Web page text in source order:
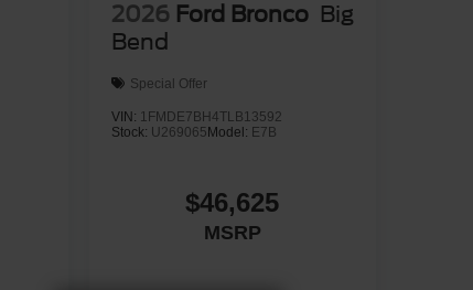
2026 Ford Bronco Big
Bend
Special Offer
VIN: 1FMDE7BH4TLB13592
Stock: U269065 Model: E7B
$46,625
MSRP